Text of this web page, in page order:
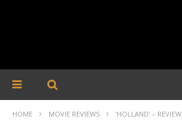
HOME MOVIE REVIEWS ‘HOLLAND’ – REVIEW